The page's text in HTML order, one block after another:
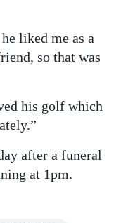
liked me as a
so that was
his golf which
after a funeral
at 1pm.